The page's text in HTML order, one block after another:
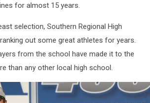
for almost 15 years.
selection, Southern Regional High
out some great athletes for years.
from the school have made it to the
than any other local high school.